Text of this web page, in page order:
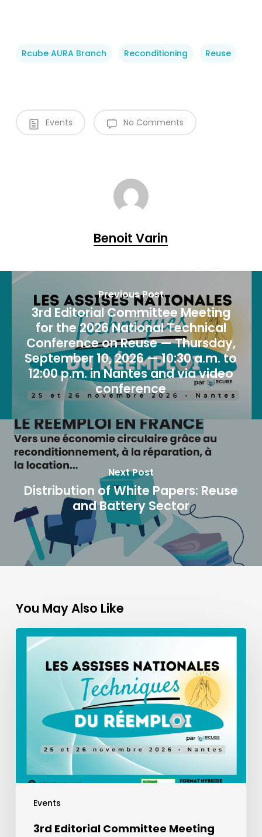
Rcube AURA Branch Reconditioning Reuse
Events No Comments
Benoit Varin
Previous Post
3rd Editorial Committee Meeting
for the 2026 National Technical
Conference on Reuse — Thursday,
September 10, 2026 — 10:30 a.m. to
12:00 p.m. in Nantes and via video
conference
Next Post
Distribution of White Papers: Reuse
and Battery Sector
You May Also Like
Events
3rd Editorial Committee Meeting